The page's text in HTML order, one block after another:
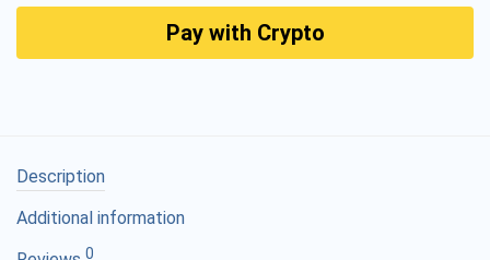
Pay with Crypto
Description
Additional information
0